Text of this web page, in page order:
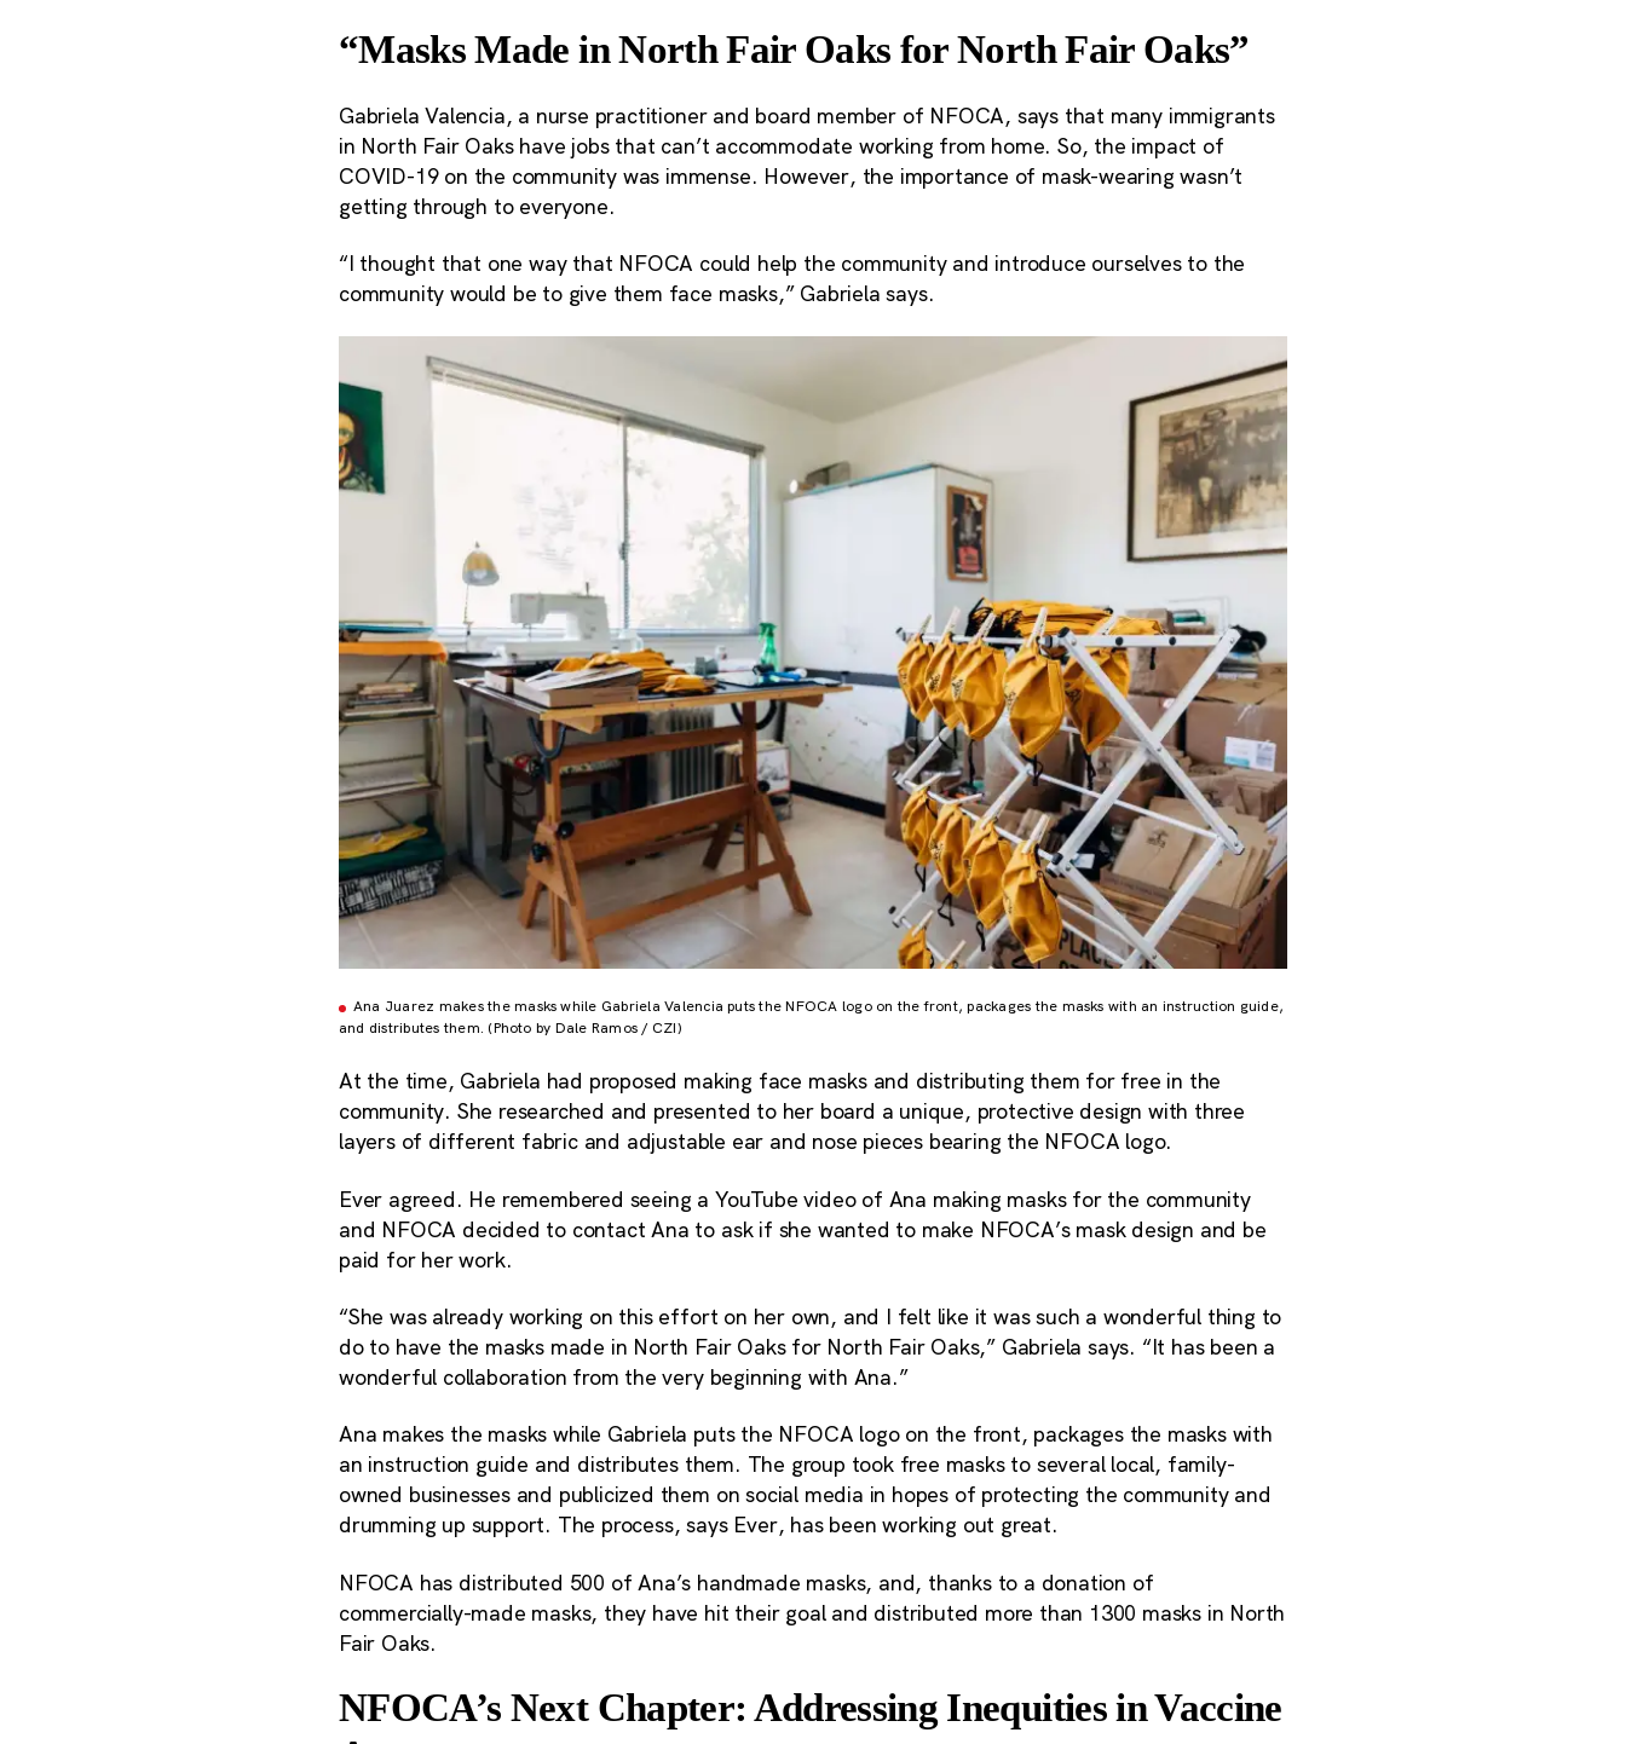
“Masks Made in North Fair Oaks for North Fair Oaks”
Gabriela Valencia, a nurse practitioner and board member of NFOCA, says that many immigrants
in North Fair Oaks have jobs that can’t accommodate working from home. So, the impact of
COVID-19 on the community was immense. However, the importance of mask-wearing wasn’t
getting through to everyone.
“I thought that one way that NFOCA could help the community and introduce ourselves to the
community would be to give them face masks,” Gabriela says.
Ana Juarez makes the masks while Gabriela Valencia puts the NFOCA logo on the front, packages the masks with an instruction guide,
and distributes them. (Photo by Dale Ramos / CZI)
At the time, Gabriela had proposed making face masks and distributing them for free in the
community. She researched and presented to her board a unique, protective design with three
layers of different fabric and adjustable ear and nose pieces bearing the NFOCA logo.
Ever agreed. He remembered seeing a YouTube video of Ana making masks for the community
and NFOCA decided to contact Ana to ask if she wanted to make NFOCA’s mask design and be
paid for her work.
“She was already working on this effort on her own, and I felt like it was such a wonderful thing to
do to have the masks made in North Fair Oaks for North Fair Oaks,” Gabriela says. “It has been a
wonderful collaboration from the very beginning with Ana.”
Ana makes the masks while Gabriela puts the NFOCA logo on the front, packages the masks with
an instruction guide and distributes them. The group took free masks to several local, family-
owned businesses and publicized them on social media in hopes of protecting the community and
drumming up support. The process, says Ever, has been working out great.
NFOCA has distributed 500 of Ana’s handmade masks, and, thanks to a donation of
commercially-made masks, they have hit their goal and distributed more than 1300 masks in North
Fair Oaks.
NFOCA’s Next Chapter: Addressing Inequities in Vaccine